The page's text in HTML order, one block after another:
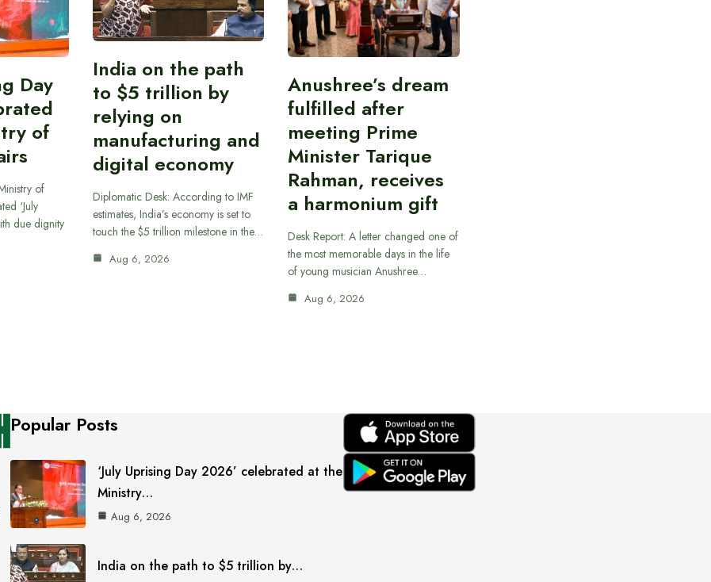
Day
of
of
‘July
due dignity
India on the path
to $5 trillion by
relying on
manufacturing and
digital economy
Diplomatic Desk: According to IMF
estimates, India’s economy is set to
touch the $5 trillion milestone in the…
Aug 6, 2026
Anushree’s dream
fulfilled after
meeting Prime
Minister Tarique
Rahman, receives
a harmonium gift
Desk Report: A letter changed one of
the most memorable days in the life
of young musician Anushree…
Aug 6, 2026
Popular Posts
‘July Uprising Day 2026’ celebrated at the
Ministry…
Aug 6, 2026
India on the path to $5 trillion by…